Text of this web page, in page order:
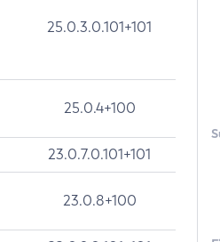
25.0.3.0.101+101
25.0.4+100
23.0.7.0.101+101
23.0.8+100